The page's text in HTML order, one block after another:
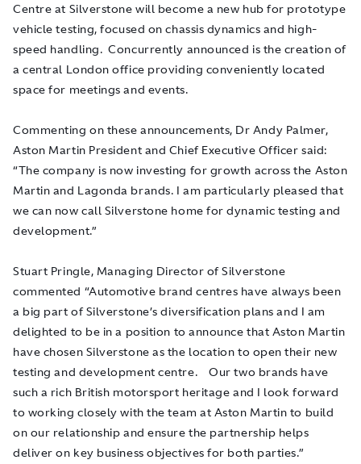
Centre at Silverstone will become a new hub for prototype
vehicle testing, focused on chassis dynamics and high-
speed handling. Concurrently announced is the creation of
a central London office providing conveniently located
space for meetings and events.
Commenting on these announcements, Dr Andy Palmer,
Aston Martin President and Chief Executive Officer said:
“The company is now investing for growth across the Aston
Martin and Lagonda brands. I am particularly pleased that
we can now call Silverstone home for dynamic testing and
development.”
Stuart Pringle, Managing Director of Silverstone
commented “Automotive brand centres have always been
a big part of Silverstone’s diversification plans and I am
delighted to be in a position to announce that Aston Martin
have chosen Silverstone as the location to open their new
testing and development centre. Our two brands have
such a rich British motorsport heritage and I look forward
to working closely with the team at Aston Martin to build
on our relationship and ensure the partnership helps
deliver on key business objectives for both parties.”